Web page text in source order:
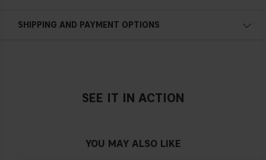
SHIPPING AND PAYMENT OPTIONS
SEE IT IN ACTION
YOU MAY ALSO LIKE